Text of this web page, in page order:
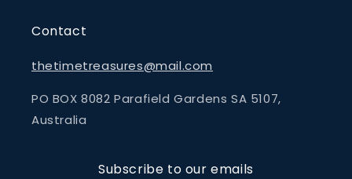
Contact
thetimetreasures@mail.com
PO BOX 8082 Parafield Gardens SA 5107,
Australia
Subscribe to our emails